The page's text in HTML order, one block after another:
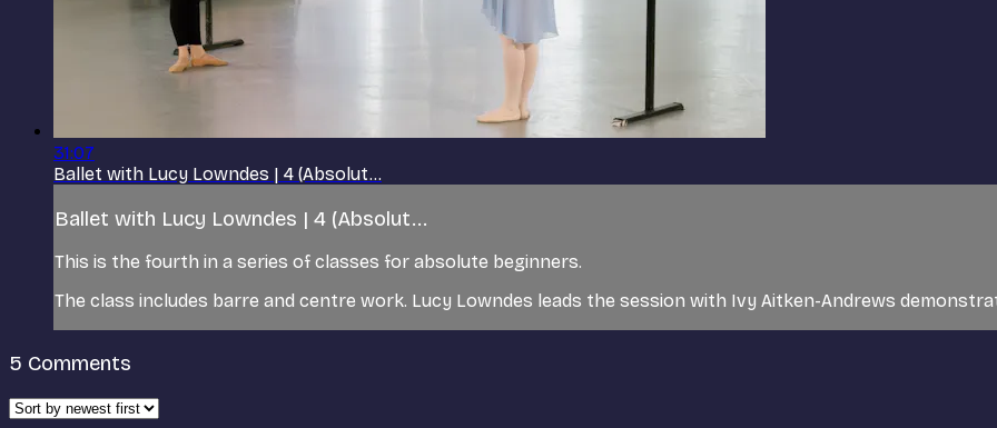
31:07
Ballet with Lucy Lowndes | 4 (Absolut...
Ballet with Lucy Lowndes | 4 (Absolut...
This is the fourth in a series of classes for absolute beginners.
The class includes barre and centre work. Lucy Lowndes leads the session with Ivy Aitken-Andrews
5 Comments